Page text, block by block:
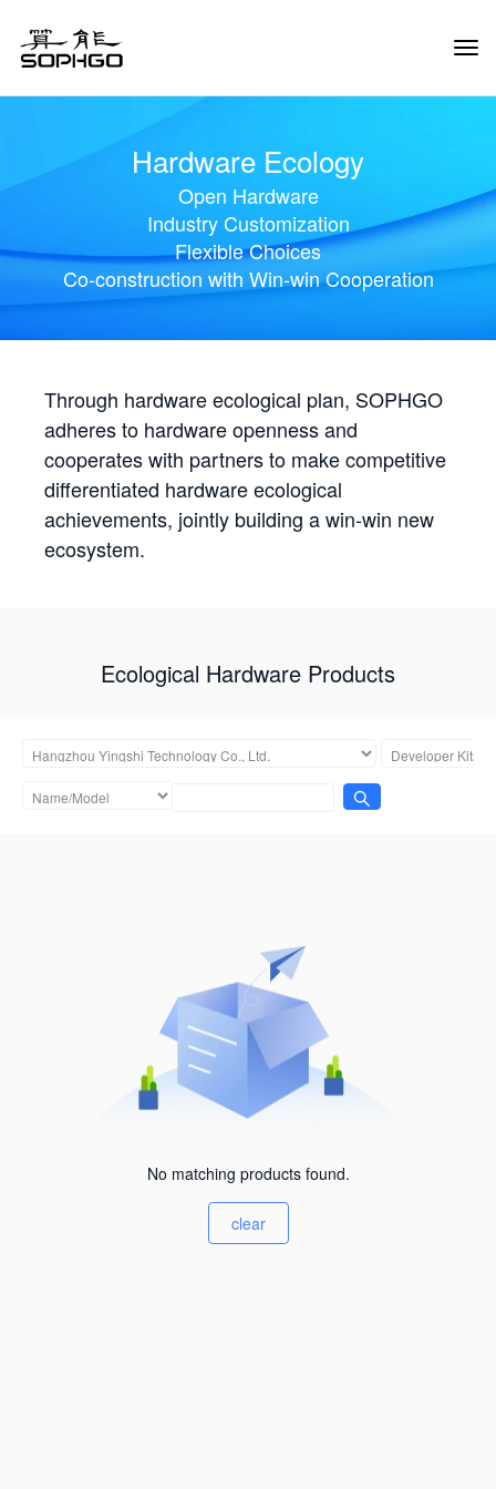
Hardware Ecology
Open Hardware
Industry Customization
Flexible Choices
Co-construction with Win-win Cooperation
Through hardware ecological plan, SOPHGO
adheres to hardware openness and
cooperates with partners to make competitive
differentiated hardware ecological
achievements, jointly building a win-win new
ecosystem.
Ecological Hardware Products
No matching products found.
clear